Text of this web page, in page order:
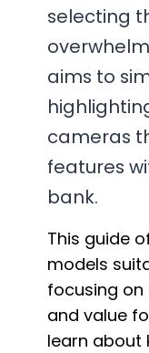
selecting
aims to
cameras
features
bank.
This guide
models
focusing on
and value
learn about